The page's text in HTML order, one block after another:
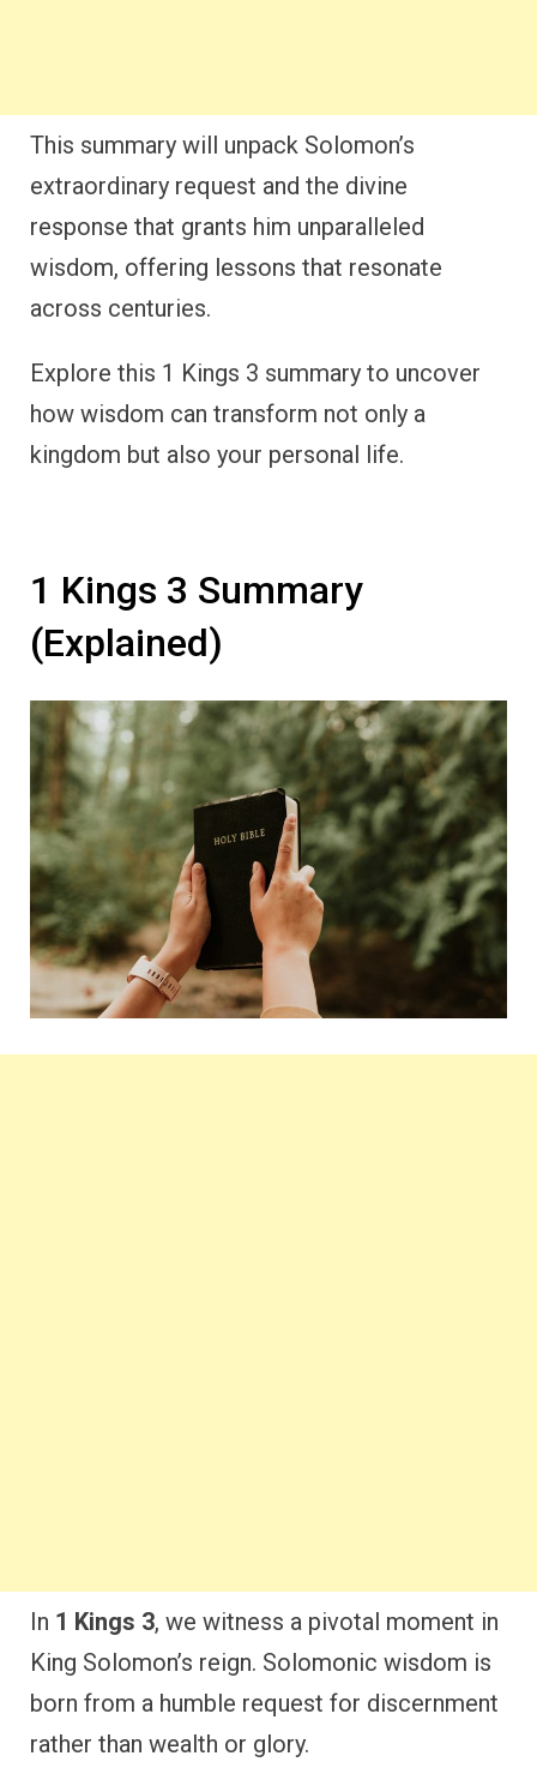
This summary will unpack Solomon’s
extraordinary request and the divine
response that grants him unparalleled
wisdom, offering lessons that resonate
across centuries.
Explore this 1 Kings 3 summary to uncover
how wisdom can transform not only a
kingdom but also your personal life.
1 Kings 3 Summary
(Explained)
In 1 Kings 3, we witness a pivotal moment in
King Solomon’s reign. Solomonic wisdom is
born from a humble request for discernment
rather than wealth or glory.